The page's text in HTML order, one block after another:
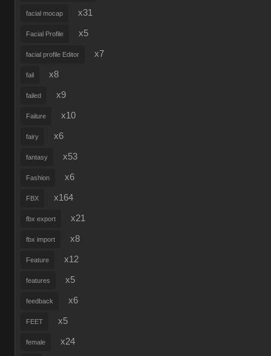
facial mocap x31
Facial Profile x5
facial profile Editor x7
fail x8
failed x9
Failure x10
fairy x6
fantasy x53
Fashion x6
FBX x164
fbx export x21
fbx import x8
Feature x12
features x5
feedback x6
FEET x5
female x24